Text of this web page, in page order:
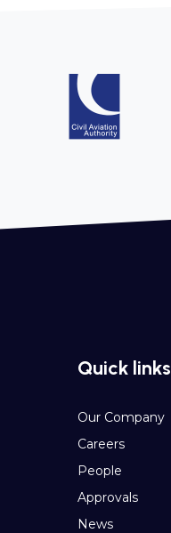
Quick links
Our Company
Careers
People
Approvals
News